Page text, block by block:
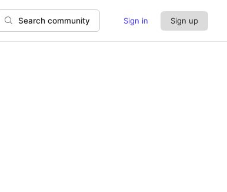
Search community Sign in Sign up